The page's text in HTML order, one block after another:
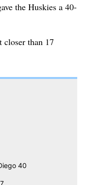
the Huskies a 40-
closer than 17
40